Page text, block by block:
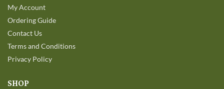
My Account
Ordering Guide
Contact Us
Terms and Conditions
Privacy Policy
SHOP